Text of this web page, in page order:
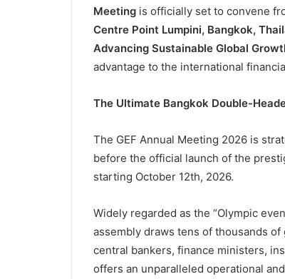
Meetingis officially set to convene
Centre Point Lumpini, Bangkok,
Advancing Sustainable Global
advantage to the international
The Ultimate Bangkok Double-
The GEF Annual Meeting 2026 is
before the official launch of the
starting October 12th, 2026.
Widely regarded as the “Olympic
assembly draws tens of thousands
central bankers, finance ministers,
offers an unparalleled operational